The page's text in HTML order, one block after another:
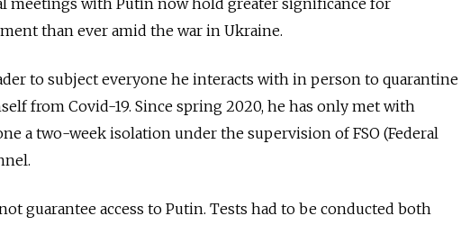
meetings with Putin now hold greater significance for
than ever amid the war in Ukraine.
to subject everyone he interacts with in person to quarantine
from Covid-19. Since spring 2020, he has only met with
a two-week isolation under the supervision of FSO (Federal
guarantee access to Putin. Tests had to be conducted both